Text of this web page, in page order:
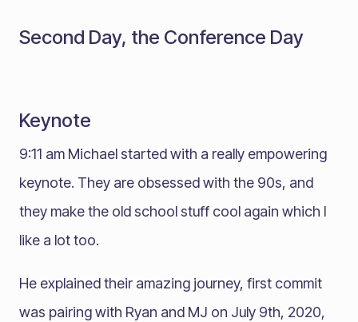
Second Day, the Conference Day
Keynote
9:11 am Michael started with a really empowering
keynote. They are obsessed with the 90s, and
they make the old school stuff cool again which I
like a lot too.
He explained their amazing journey, first commit
was pairing with Ryan and MJ on July 9th, 2020,